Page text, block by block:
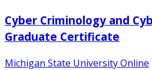
Cyber Criminology and
Graduate Certificate
Michigan State University Online